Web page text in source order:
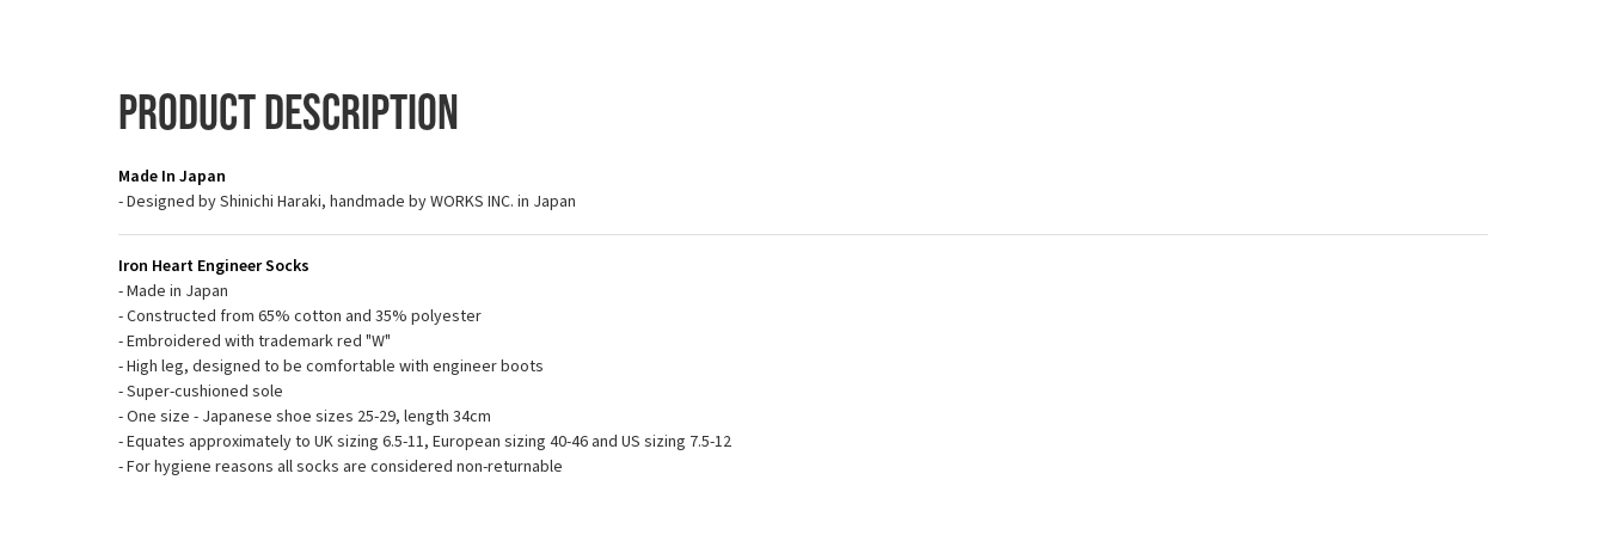
Product Description
Made In Japan
- Designed by Shinichi Haraki, handmade by WORKS INC. in Japan
Iron Heart Engineer Socks
- Made in Japan
- Constructed from 65% cotton and 35% polyester
- Embroidered with trademark red "W"
- High leg, designed to be comfortable with engineer boots
- Super-cushioned sole
- One size - Japanese shoe sizes 25-29, length 34cm
- Equates approximately to UK sizing 6.5-11, European sizing 40-46 and US sizing 7.5-12
- For hygiene reasons all socks are considered non-returnable